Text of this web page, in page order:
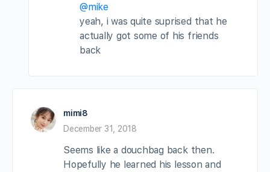
@mike
yeah, i was quite suprised that he
actually got some of his friends
back
mimi8
December 31, 2018
Seems like a douchbag back then.
Hopefully he learned his lesson and